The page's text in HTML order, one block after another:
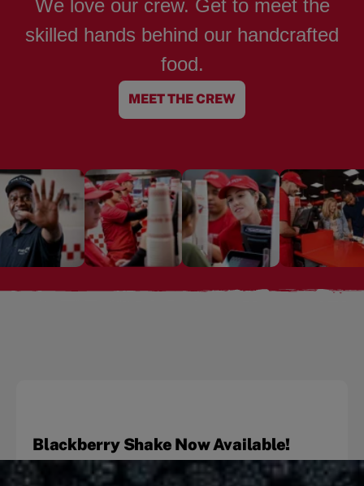
We love our crew. Get to meet the
skilled hands behind our handcrafted
food.
MEET THE CREW
Blackberry Shake Now Available!